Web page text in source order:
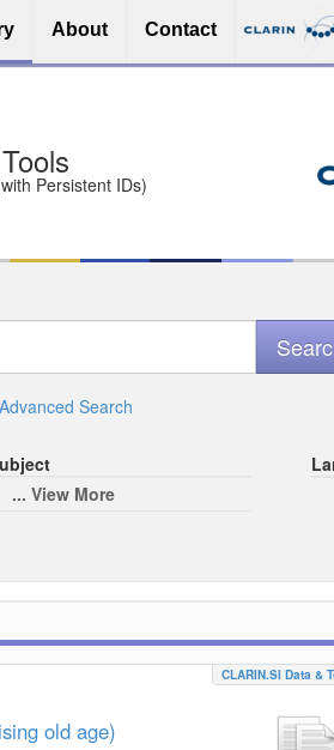
About Contact
Advanced Search
... View More
CLARIN.SI Data &
old age)